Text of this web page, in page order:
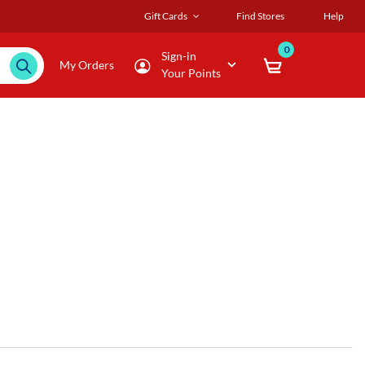
Gift Cards Find Stores Help
My Orders
Sign-in
Your Points
0